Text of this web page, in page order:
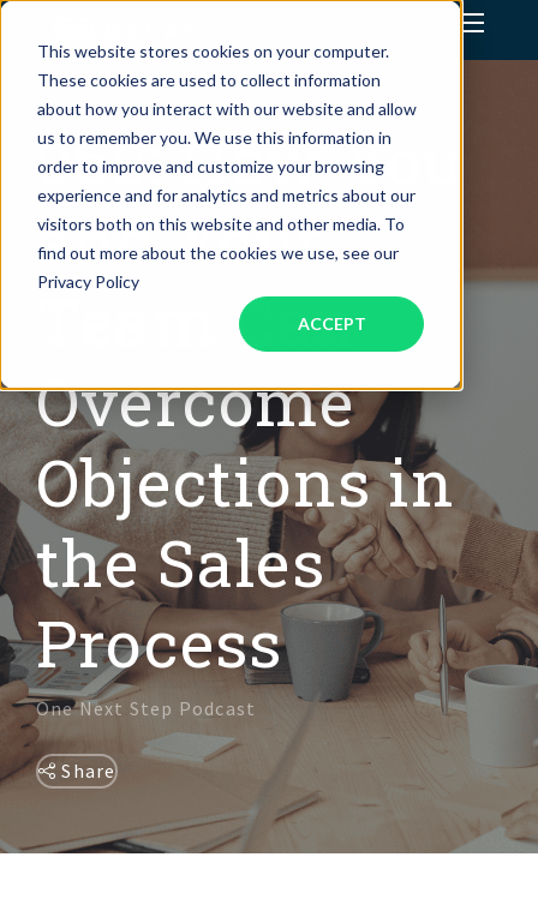
This website stores cookies on your computer.
These cookies are used to collect information
about how you interact with our website and allow
us to remember you. We use this information in
order to improve and customize your browsing
experience and for analytics and metrics about our
visitors both on this website and other media. To
find out more about the cookies we use, see our
Privacy Policy
ACCEPT
Assistant Solutions
Financial Solutions
Industries
Resources
OUR COMPANY
JOBS
DIVERSITY & INCLUSION
060: How You
and Your
Team Can
Overcome
Objections in
the Sales
Process
One Next Step Podcast
Share